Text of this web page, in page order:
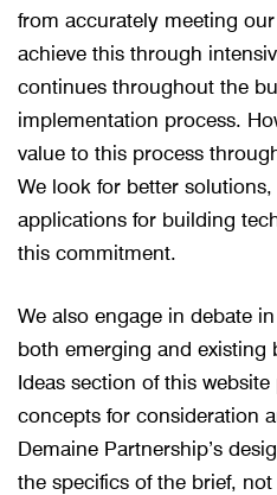
from accurately meeting
achieve this through
continues throughout the
implementation process.
value to this process
We look for better
applications for building
this commitment.
We also engage in debate
both emerging and existing
Ideas section of this
concepts for consideration
Demaine Partnership’s
the specifics of the brief,